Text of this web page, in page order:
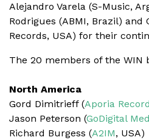
Alejandro Varela (S-Music,
Rodrigues (ABMI, Brazil) and
Records, USA) for their
The 20 members of the WIN
North America
Gord Dimitrieff (Aporia
Jason Peterson (GoDigital
Richard Burgess (A2IM, USA)